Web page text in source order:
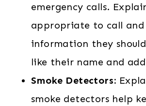
emergency calls.
appropriate to call
information they
like their name and
Smoke Detectors:
smoke detectors help